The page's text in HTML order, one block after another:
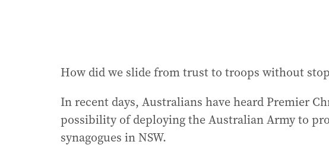
How did we slide from trust to troops without
In recent days, Australians have heard Premier
possibility of deploying the Australian Army to
synagogues in NSW.